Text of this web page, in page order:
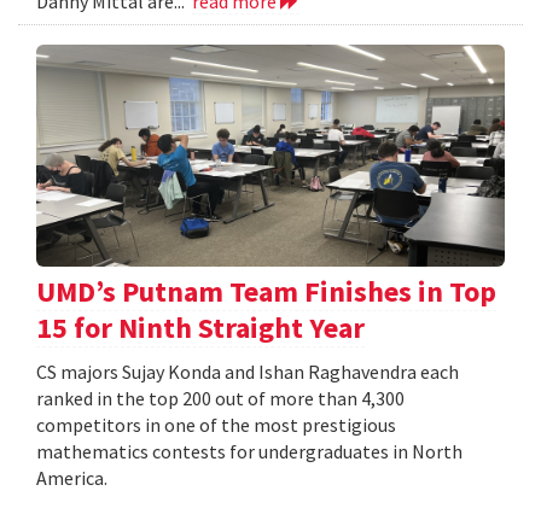
UMD’s Putnam Team Finishes in Top
15 for Ninth Straight Year
CS majors Sujay Konda and Ishan Raghavendra each
ranked in the top 200 out of more than 4,300
competitors in one of the most prestigious
mathematics contests for undergraduates in North
America.